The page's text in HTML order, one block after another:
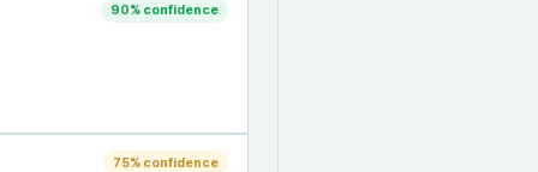
90% confidence
75% confidence